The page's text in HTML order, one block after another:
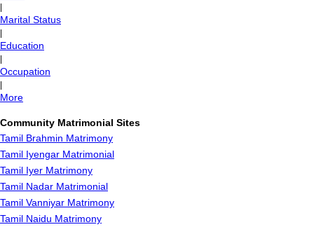
Marital Status
Education
Occupation
More
Community Matrimonial Sites
Tamil Brahmin Matrimony
Tamil Iyengar Matrimonial
Tamil Iyer Matrimony
Tamil Nadar Matrimonial
Tamil Vanniyar Matrimony
Tamil Naidu Matrimony